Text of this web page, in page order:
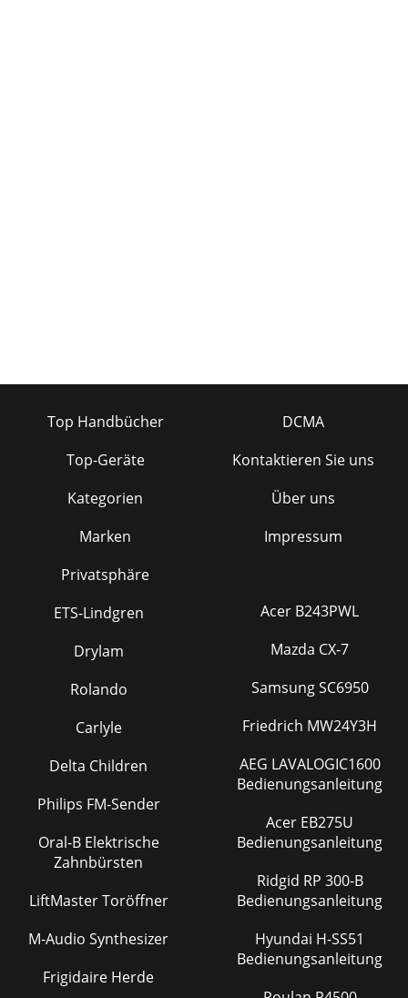
Top Handbücher
Top-Geräte
Kategorien
Marken
Privatsphäre
DCMA
Kontaktieren Sie uns
Über uns
Impressum
ETS-Lindgren
Drylam
Rolando
Carlyle
Delta Children
Philips FM-Sender
Oral-B Elektrische
Zahnbürsten
LiftMaster Toröffner
M-Audio Synthesizer
Frigidaire Herde
Acer B243PWL
Mazda CX-7
Samsung SC6950
Friedrich MW24Y3H
AEG LAVALOGIC1600
Bedienungsanleitung
Acer EB275U
Bedienungsanleitung
Ridgid RP 300-B
Bedienungsanleitung
Hyundai H-SS51
Bedienungsanleitung